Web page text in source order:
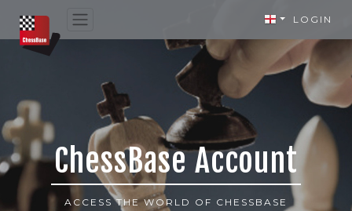
LOGIN
ChessBase Account
ACCESS THE WORLD OF CHESSBASE